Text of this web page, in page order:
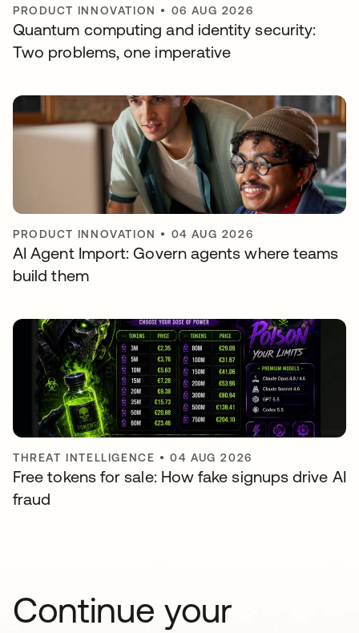
PRODUCT INNOVATION • 06 AUG 2026
Quantum computing and identity security:
Two problems, one imperative
PRODUCT INNOVATION • 04 AUG 2026
AI Agent Import: Govern agents where teams
build them
THREAT INTELLIGENCE •04 AUG 2026
Free tokens for sale: How fake signups drive AI
fraud
Continue your